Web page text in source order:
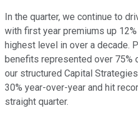
In the quarter, we continue to
with first year premiums up
highest level in over a decade.
benefits represented over
our structured Capital
30% year-over-year and hit
straight quarter.